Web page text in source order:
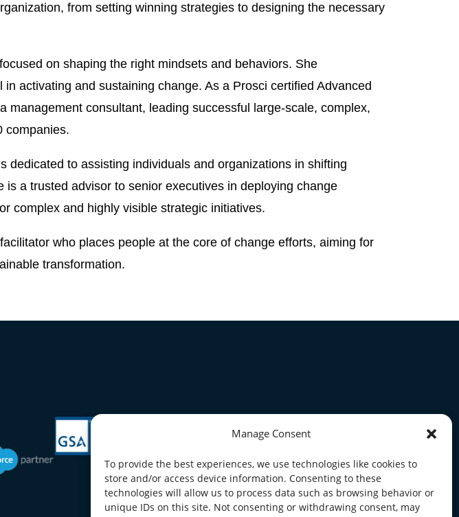
Manage Consent
To provide the best experiences, we use technologies like cookies to
store and/or access device information. Consenting to these
technologies will allow us to process data such as browsing behavior or
unique IDs on this site. Not consenting or withdrawing consent, may
from setting winning strategies to designing the necessary
on shaping the right mindsets and behaviors. She
activating and sustaining change. As a Prosci certified Advanced
consultant, leading successful large-scale, complex,
companies.
dedicated to assisting individuals and organizations in shifting
a trusted advisor to senior executives in deploying change
complex and highly visible strategic initiatives.
who places people at the core of change efforts, aiming for
transformation.